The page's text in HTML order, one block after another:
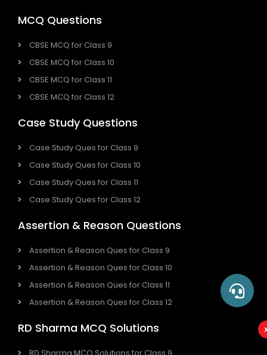
MCQ Questions
CBSE MCQ for Class 9
CBSE MCQ for Class 10
CBSE MCQ for Class 11
CBSE MCQ for Class 12
Case Study Questions
Case Study Ques for Class 9
Case Study Ques for Class 10
Case Study Ques for Class 11
Case Study Ques for Class 12
Assertion & Reason Questions
Assertion & Reason Ques for Class 9
Assertion & Reason Ques for Class 10
Assertion & Reason Ques for Class 11
Assertion & Reason Ques for Class 12
RD Sharma MCQ Solutions